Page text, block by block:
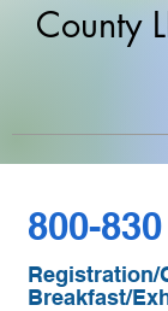
County
800-830
Registration/
Breakfast/